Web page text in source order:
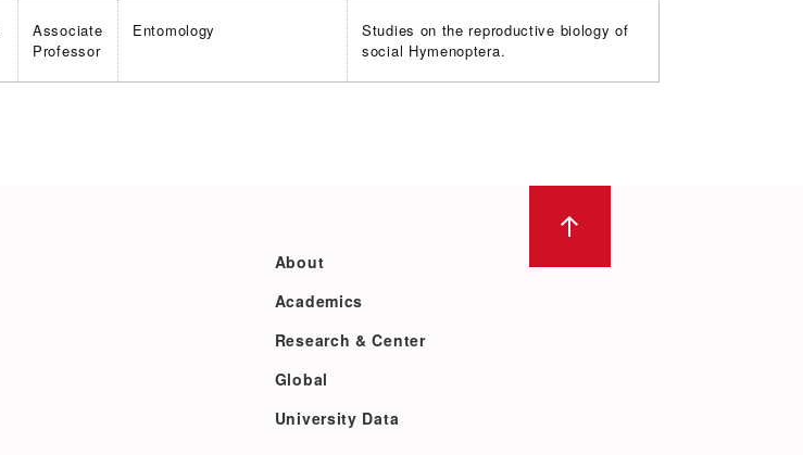
Associate
Professor
Entomology
Studies on the reproductive biology of
social Hymenoptera.
About
Academics
Research & Center
Global
University Data